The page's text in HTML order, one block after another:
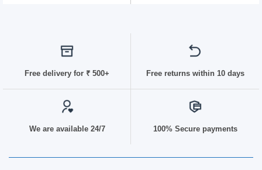
Free delivery for ₹ 500+ Free returns within 10 days
We are available 24/7 100% Secure payments